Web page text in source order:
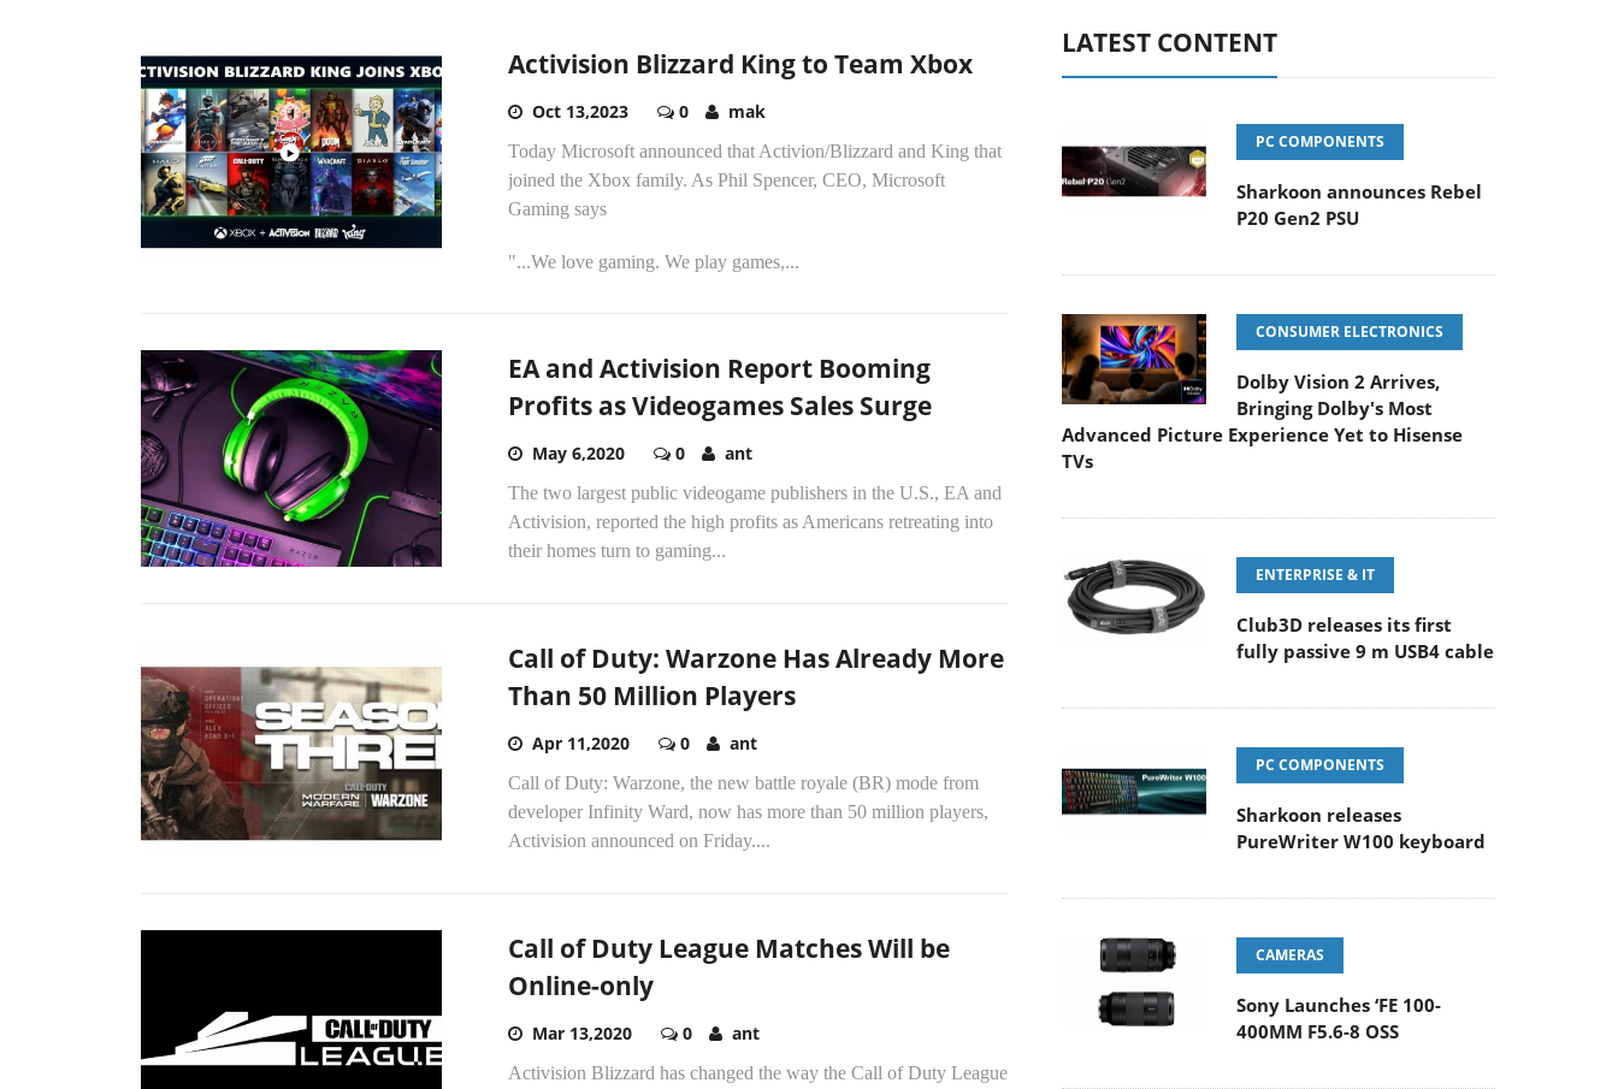
Activision Blizzard King to Team Xbox
Oct 13,2023 0 mak
Today Microsoft announced that Activion/Blizzard and King that
joined the Xbox family. As Phil Spencer, CEO, Microsoft
Gaming says
"...We love gaming. We play games,...
EA and Activision Report Booming
Profits as Videogames Sales Surge
May 6,2020 0 ant
The two largest public videogame publishers in the U.S., EA and
Activision, reported the high profits as Americans retreating into
their homes turn to gaming...
Call of Duty: Warzone Has Already More
Than 50 Million Players
Apr 11,2020 0 ant
Call of Duty: Warzone, the new battle royale (BR) mode from
developer Infinity Ward, now has more than 50 million players,
Activision announced on Friday....
Call of Duty League Matches Will be
Online-only
Mar 13,2020 0 ant
Activision Blizzard has changed the way the Call of Duty League
LATEST CONTENT
PC COMPONENTS
Sharkoon announces Rebel
P20 Gen2 PSU
CONSUMER ELECTRONICS
Dolby Vision 2 Arrives,
Bringing Dolby's Most
Advanced Picture Experience Yet to Hisense
TVs
ENTERPRISE & IT
Club3D releases its first
fully passive 9 m USB4 cable
PC COMPONENTS
Sharkoon releases
PureWriter W100 keyboard
CAMERAS
Sony Launches ‘FE 100-
400MM F5.6-8 OSS